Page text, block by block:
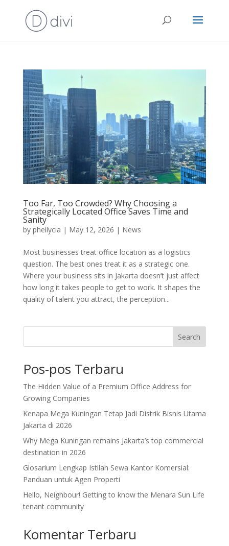
Too Far, Too Crowded? Why Choosing a
Strategically Located Office Saves Time and
Sanity
by pheilycia | May 12, 2026 | News
Most businesses treat office location as a logistics
question. The best ones treat it as a strategic one.
Where your business sits in Jakarta doesn’t just affect
how long it takes people to get to work. It shapes the
quality of talent you attract, the perception...
Search
Pos-pos Terbaru
The Hidden Value of a Premium Office Address for
Growing Companies
Kenapa Mega Kuningan Tetap Jadi Distrik Bisnis Utama
Jakarta di 2026
Why Mega Kuningan remains Jakarta’s top commercial
destination in 2026
Glosarium Lengkap Istilah Sewa Kantor Komersial:
Panduan untuk Agen Properti
Hello, Neighbour! Getting to know the Menara Sun Life
tenant community
Komentar Terbaru